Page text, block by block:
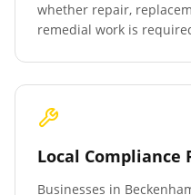
whether repair,
remedial work is
Local Compliance
Businesses in